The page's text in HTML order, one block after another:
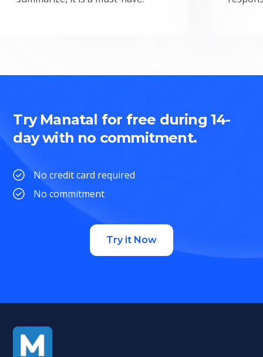
Try Manatal for free during 14-
day with no commitment.
No credit card required
No commitment
Try it Now